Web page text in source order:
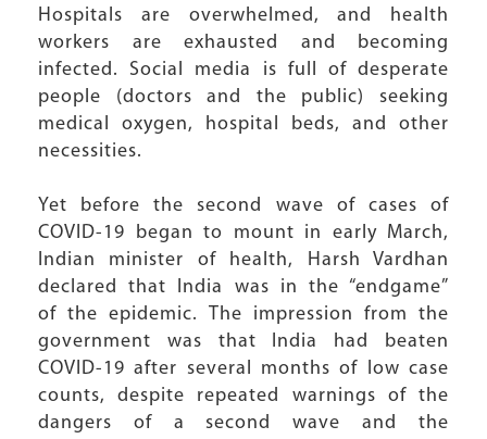
Hospitals are overwhelmed, and health
workers are exhausted and becoming
infected. Social media is full of desperate
people (doctors and the public) seeking
medical oxygen, hospital beds, and other
necessities.
Yet before the second wave of cases of
COVID-19 began to mount in early March,
Indian minister of health, Harsh Vardhan
declared that India was in the “endgame”
of the epidemic. The impression from the
government was that India had beaten
COVID-19 after several months of low case
counts, despite repeated warnings of the
dangers of a second wave and the